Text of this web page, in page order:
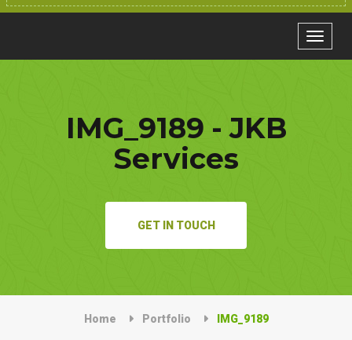
Toggle
IMG_9189 - JKB
Services
GET IN TOUCH
Home Portfolio IMG_9189